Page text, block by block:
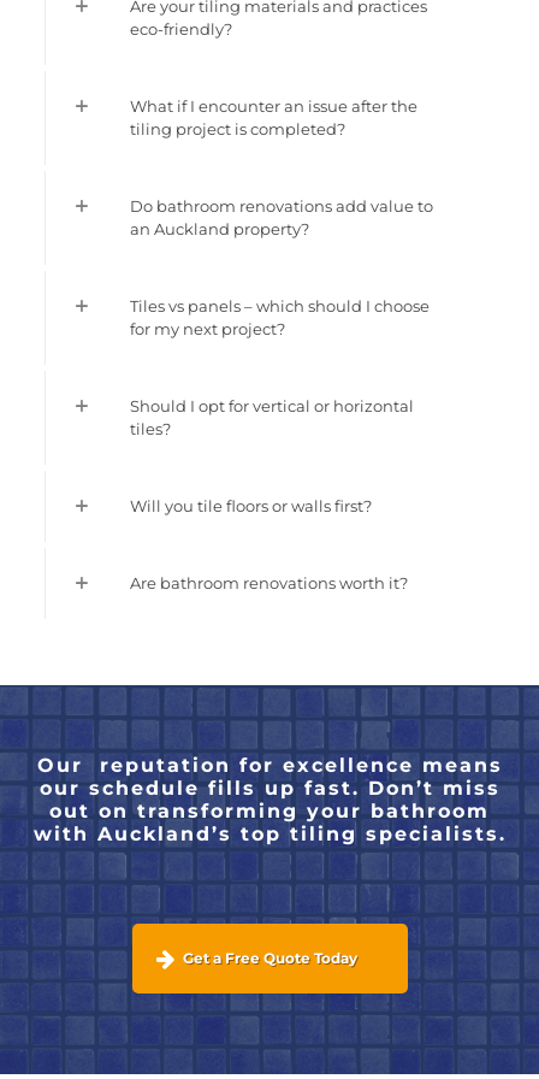
Are your tiling materials and practices
eco-friendly?
What if I encounter an issue after the
tiling project is completed?
Do bathroom renovations add value to
an Auckland property?
Tiles vs panels – which should I choose
for my next project?
Should I opt for vertical or horizontal
tiles?
Will you tile floors or walls first?
Are bathroom renovations worth it?
Our reputation for excellence means
our schedule fills up fast. Don’t miss
out on transforming your bathroom
with Auckland’s top tiling specialists.
Get a Free Quote Today